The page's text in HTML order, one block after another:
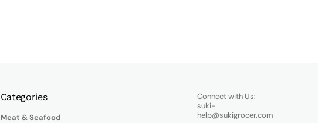
Categories
Meat & Seafood
Connect with Us:
suki-
help@sukigrocer.com